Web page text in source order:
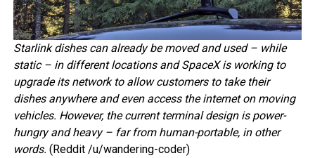
Starlink dishes can already be moved and used – while
static – in different locations and SpaceX is working to
upgrade its network to allow customers to take their
dishes anywhere and even access the internet on moving
vehicles. However, the current terminal design is power-
hungry and heavy – far from human-portable, in other
words. (Reddit /u/wandering-coder)